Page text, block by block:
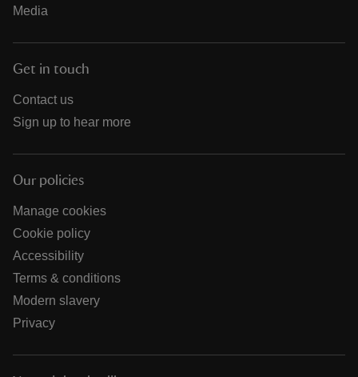
Media
Get in touch
Contact us
Sign up to hear more
Our policies
Manage cookies
Cookie policy
Accessibility
Terms & conditions
Modern slavery
Privacy